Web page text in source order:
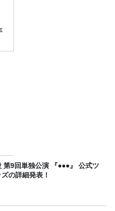
第9回単独公演 『●●●』 公式ツ
の詳細発表！